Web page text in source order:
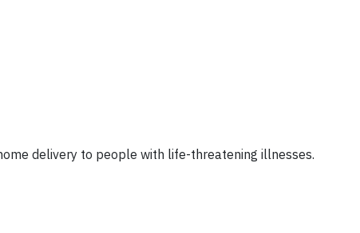
delivery to people with life-threatening illnesses.